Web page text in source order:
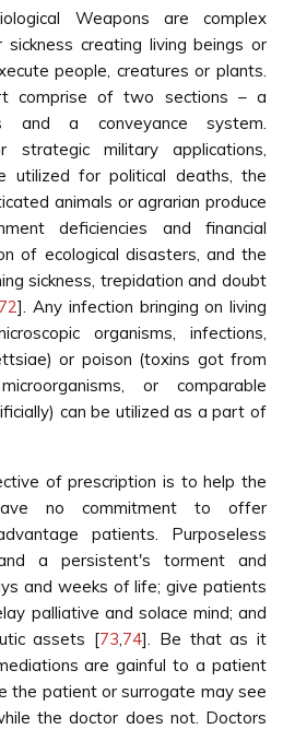
Weapons are complex
creating living beings or
people, creatures or plants.
comprise of two sections – a
and a conveyance system.
strategic military applications,
utilized for political deaths, the
animals or agrarian produce
deficiencies and financial
of ecological disasters, and the
sickness, trepidation and doubt
72]. Any infection bringing on living
organisms, infections,
or poison (toxins got from
or comparable
can be utilized as a part of
of prescription is to help the
no commitment to offer
patients. Purposeless
a persistent's torment and
and weeks of life; give patients
palliative and solace mind; and
assets [73,74]. Be that as it
are gainful to a patient
the patient or surrogate may see
the doctor does not. Doctors